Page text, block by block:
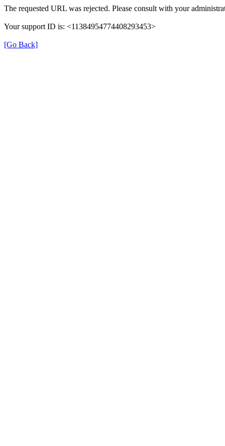
The requested URL was rejected. Please consult with your
Your support ID is: <11384954774408293453>
[Go Back]